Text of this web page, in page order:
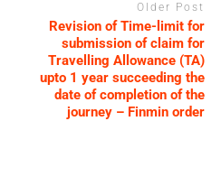
Older Post
Revision of Time-limit for
submission of claim for
Travelling Allowance (TA)
upto 1 year succeeding the
date of completion of the
journey – Finmin order